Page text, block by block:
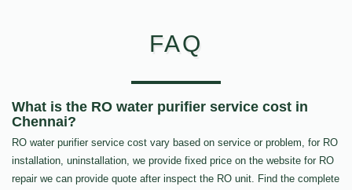
FAQ
What is the RO water purifier service cost in
Chennai?
RO water purifier service cost vary based on service or problem, for RO
installation, uninstallation, we provide fixed price on the website for RO
repair we can provide quote after inspect the RO unit. Find the complete